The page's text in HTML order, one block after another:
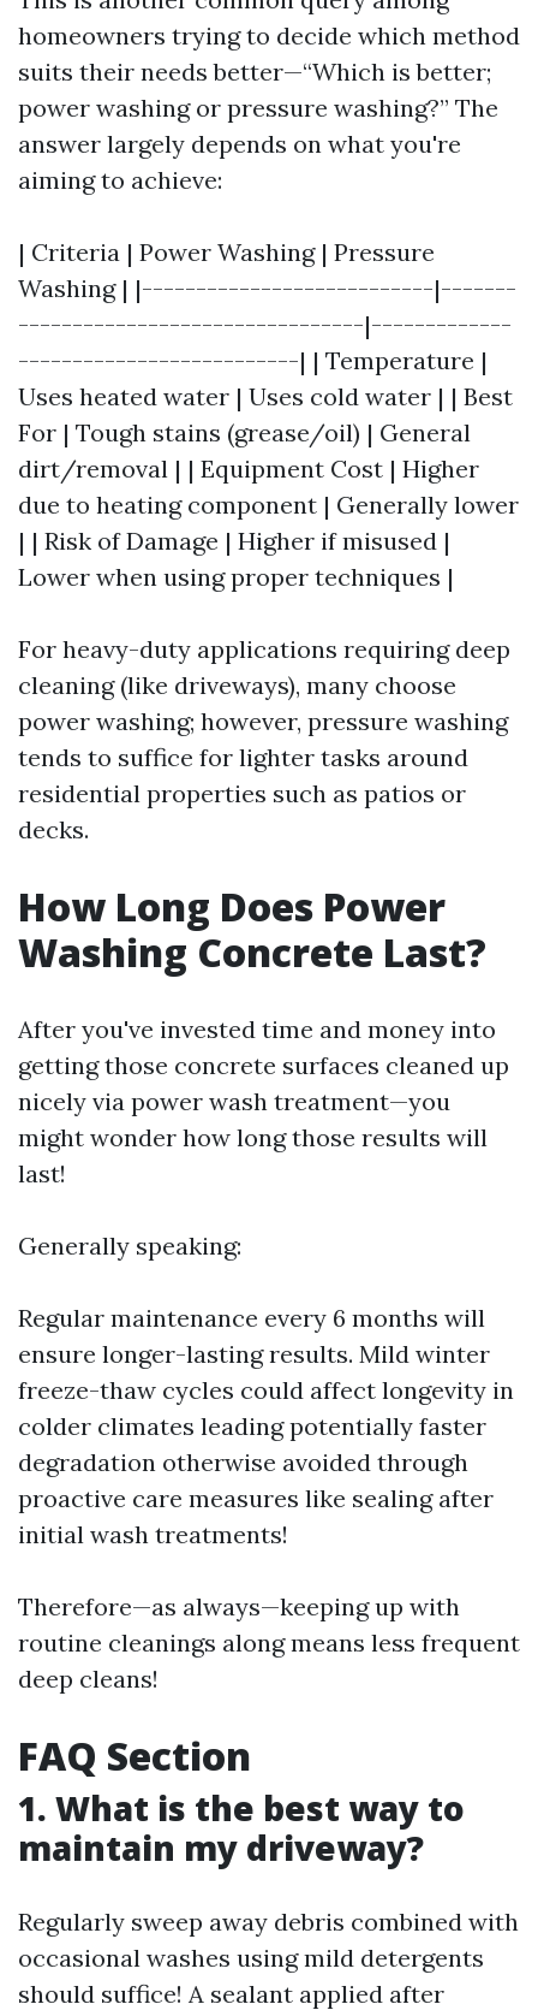
homeowners trying to decide which method
suits their needs better—“Which is better;
power washing or pressure washing?” The
answer largely depends on what you're
aiming to achieve:
| Criteria | Power Washing | Pressure
Washing | |---------------------------|-------
--------------------------------|-------------
--------------------------| | Temperature |
Uses heated water | Uses cold water | | Best
For | Tough stains (grease/oil) | General
dirt/removal | | Equipment Cost | Higher
due to heating component | Generally lower
| | Risk of Damage | Higher if misused |
Lower when using proper techniques |
For heavy-duty applications requiring deep
cleaning (like driveways), many choose
power washing; however, pressure washing
tends to suffice for lighter tasks around
residential properties such as patios or
decks.
How Long Does Power
Washing Concrete Last?
After you've invested time and money into
getting those concrete surfaces cleaned up
nicely via power wash treatment—you
might wonder how long those results will
last!
Generally speaking:
Regular maintenance every 6 months will
ensure longer-lasting results. Mild winter
freeze-thaw cycles could affect longevity in
colder climates leading potentially faster
degradation otherwise avoided through
proactive care measures like sealing after
initial wash treatments!
Therefore—as always—keeping up with
routine cleanings along means less frequent
deep cleans!
FAQ Section
1. What is the best way to
maintain my driveway?
Regularly sweep away debris combined with
occasional washes using mild detergents
should suffice! A sealant applied after